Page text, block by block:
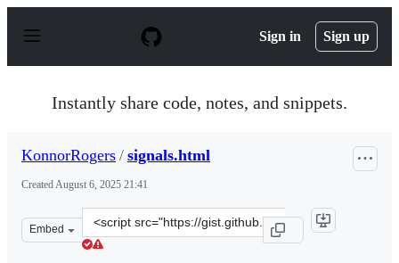
p
Sign in Sign up
Instantly share code, notes, and snippets.
KonnorRogers / signals.html
CreatedAugust 6, 2025 21:41
Embed
Clone
this